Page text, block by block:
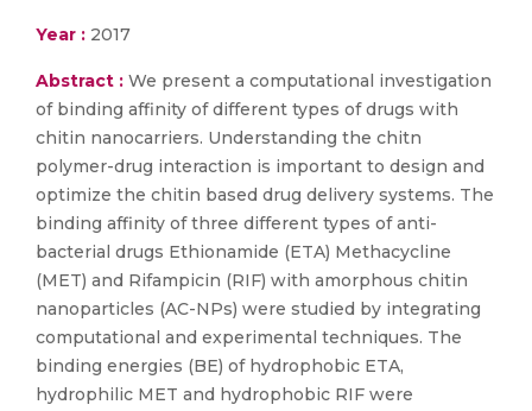
Year : 2017
Abstract : We present a computational investigation
of binding affinity of different types of drugs with
chitin nanocarriers. Understanding the chitn
polymer-drug interaction is important to design and
optimize the chitin based drug delivery systems. The
binding affinity of three different types of anti-
bacterial drugs Ethionamide (ETA) Methacycline
(MET) and Rifampicin (RIF) with amorphous chitin
nanoparticles (AC-NPs) were studied by integrating
computational and experimental techniques. The
binding energies (BE) of hydrophobic ETA,
hydrophilic MET and hydrophobic RIF were